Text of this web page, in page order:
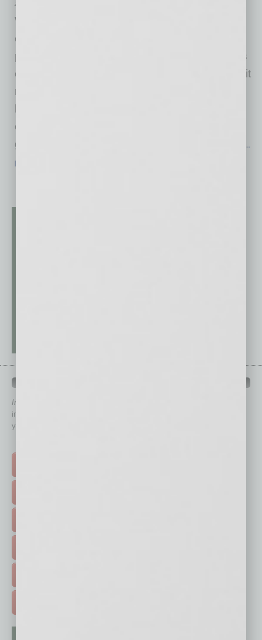
ZenBusiness
When retailers accept fake bills, they bear the
entire burden of the loss. And although money
printing techniques are improving, the bad bills
can be detected. Here’s how to spot counterfeit
money and protect your business from related
counterfeit bills are found and seized before
getting into distribution. And when a business
…
[More]
In Business Magazine
immediately to top content that is relevant today in helping to build
your business and better inform you.